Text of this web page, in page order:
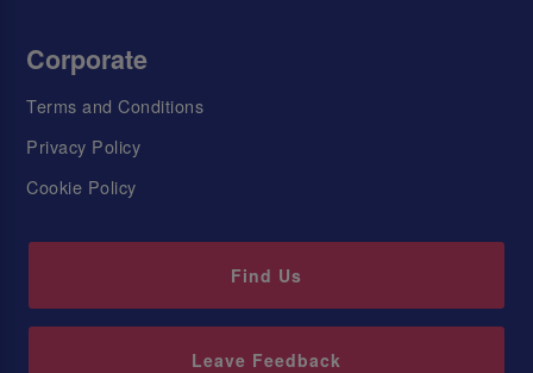
Corporate
Terms and Conditions
Privacy Policy
Cookie Policy
Find Us
Leave Feedback